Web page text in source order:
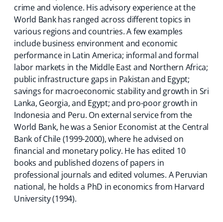
crime and violence. His advisory experience at the
World Bank has ranged across different topics in
various regions and countries. A few examples
include business environment and economic
performance in Latin America; informal and formal
labor markets in the Middle East and Northern Africa;
public infrastructure gaps in Pakistan and Egypt;
savings for macroeconomic stability and growth in Sri
Lanka, Georgia, and Egypt; and pro-poor growth in
Indonesia and Peru. On external service from the
World Bank, he was a Senior Economist at the Central
Bank of Chile (1999-2000), where he advised on
financial and monetary policy. He has edited 10
books and published dozens of papers in
professional journals and edited volumes. A Peruvian
national, he holds a PhD in economics from Harvard
University (1994).